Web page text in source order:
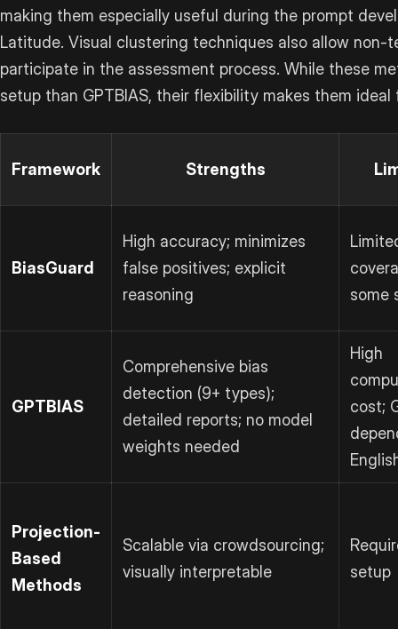
making them especially useful during the prompt
Latitude. Visual clustering techniques also allow non-
participate in the assessment process. While these
setup than GPTBIAS, their flexibility makes them
Framework Strengths
BiasGuard
High accuracy; minimizes
false positives; explicit
reasoning
some
GPTBIAS
Comprehensive bias
detection (9+ types);
detailed reports; no model
weights needed
High
cost;
Projection-
Based
Methods
Scalable via crowdsourcing;
visually interpretable
setup